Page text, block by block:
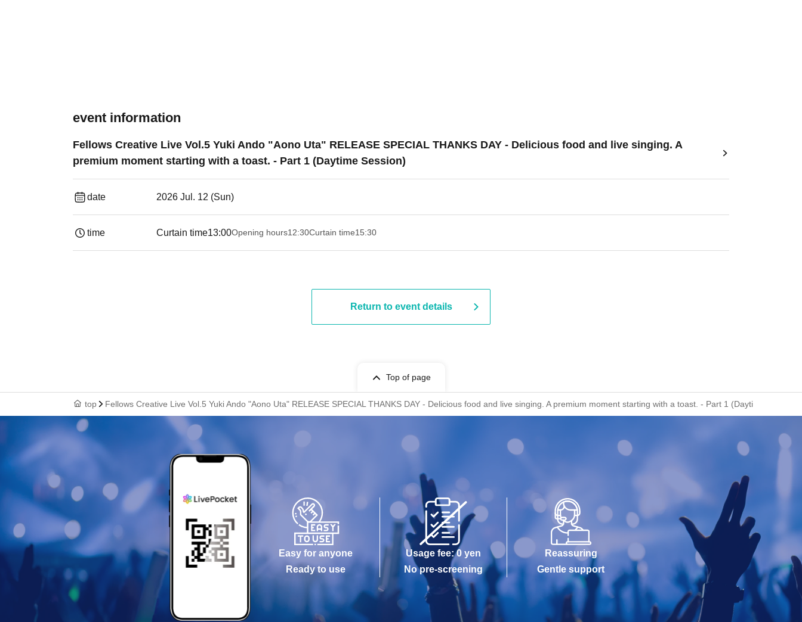
event information
Fellows Creative Live Vol.5 Yuki Ando "Aono Uta" RELEASE SPECIAL THANKS DAY - Delicious food and live singing. A
premium moment starting with a toast. - Part 1 (Daytime Session)
date 2026 Jul. 12 (Sun)
time Curtain time13:00Opening hours12:30Curtain time15:30
Return to event details
Top of page
top Fellows Creative Live Vol.5 Yuki Ando "Aono Uta" RELEASE SPECIAL THANKS DAY - Delicious food and live singing. A premium moment starting with a toast. - Part 1 (Daytime Session)
Easy for anyone
Ready to use
Usage fee: 0 yen
No pre-screening
Reassuring
Gentle support